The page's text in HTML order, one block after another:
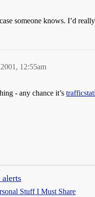
someone knows. I’d
12:55am
- any chance it’s
Stuff I Must Share